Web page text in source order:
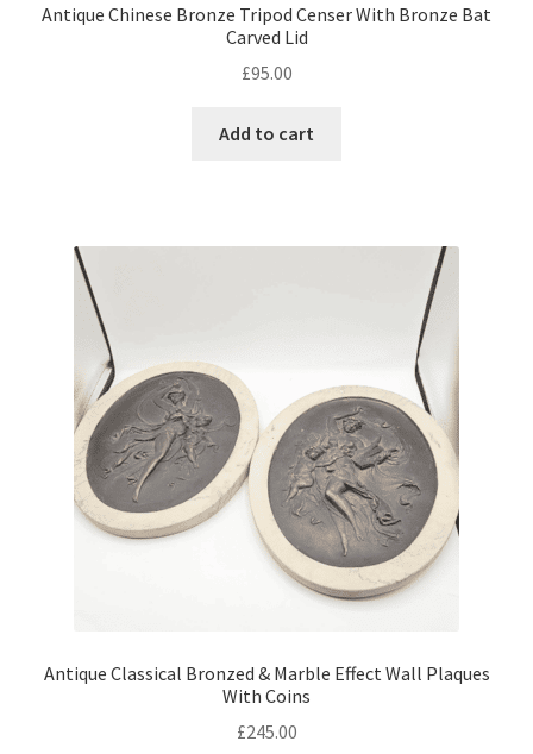
Antique Chinese Bronze Tripod Censer With Bronze Bat
Carved Lid
£95.00
Add to cart
Antique Classical Bronzed & Marble Effect Wall Plaques
With Coins
£245.00